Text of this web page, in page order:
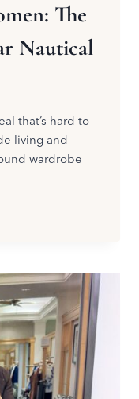
The
Nautical
that’s hard to
living and
wardrobe